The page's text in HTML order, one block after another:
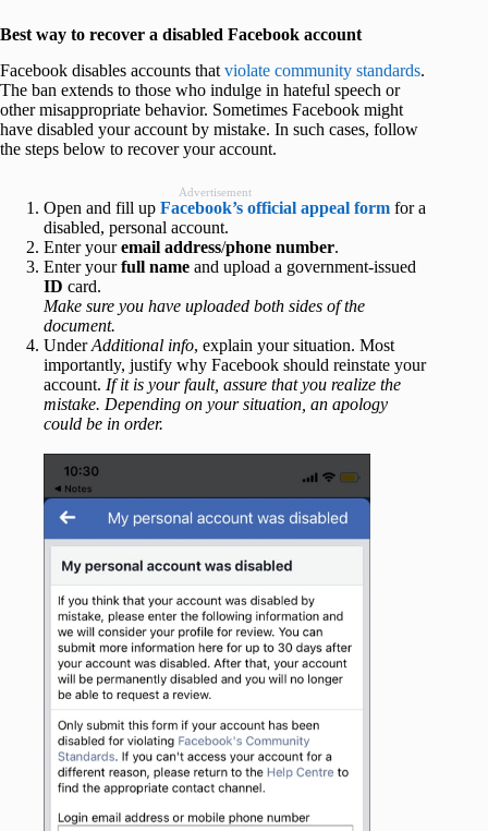
Best way to recover a disabled Facebook account
Facebook disables accounts that violate community standards.
The ban extends to those who indulge in hateful speech or
other misappropriate behavior. Sometimes Facebook might
have disabled your account by mistake. In such cases, follow
the steps below to recover your account.
Advertisement
Open and fill up Facebook’s official appeal form for a
disabled, personal account.
Enter youremail address/phone number.
Enter yourfull name and upload a government-issued
ID card.
Make sure you have uploaded both sides of the
document.
UnderAdditional info, explain your situation. Most
importantly, justify why Facebook should reinstate your
account. If it is your fault, assure that you realize the
mistake. Depending on your situation, an apology
could be in order.